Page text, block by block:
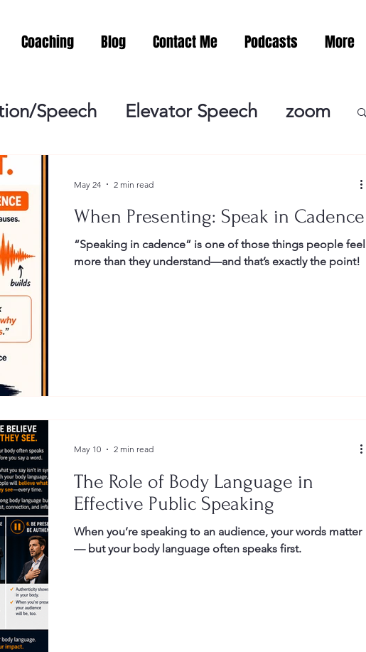
Coaching Blog Contact Me Podcasts More
Speech Elevator Speech zoom
No Sweat Public Speaking! Podcast
Expressions
When Presenting: Speak in Cadence
“Speaking in cadence” is one of those things people feel
more than they understand—and that’s exactly the point!
May 24 2 min read
The Role of Body Language in
Effective Public Speaking
When you’re speaking to an audience, your words matter
— but your body language often speaks first.
May 10 2 min read